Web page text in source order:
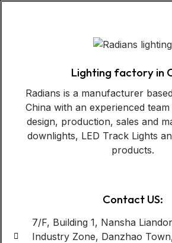
Lighting factory in
Radians is a manufacturer
China with an experienced
design, production, sales and
downlights, LED Track Lights
products.
Contact US:
7/F, Building 1, Nansha
Industry Zone, Danzhao